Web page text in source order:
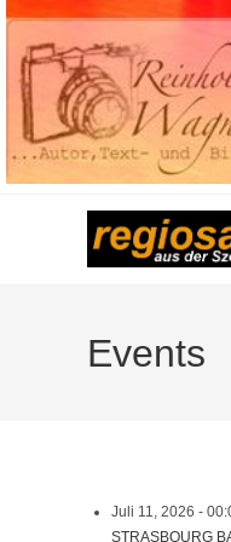
Events
Juli 11, 2026 -
STRASBOURG